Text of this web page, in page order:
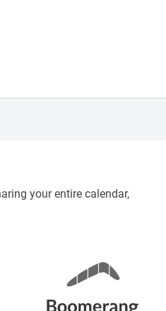
your entire calendar,